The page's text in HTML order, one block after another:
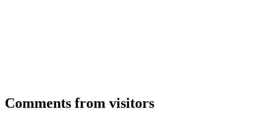
Comments from visitors